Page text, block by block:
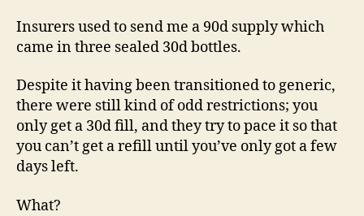
Insurers used to send me a 90d supply which
came in three sealed 30d bottles.
Despite it having been transitioned to generic,
there were still kind of odd restrictions; you
only get a 30d fill, and they try to pace it so that
you can’t get a refill until you’ve only got a few
days left.
What?